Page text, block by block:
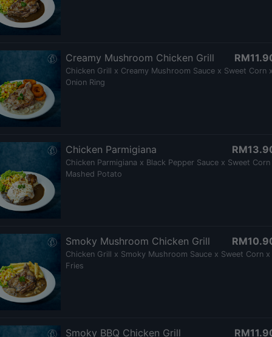
Creamy Mushroom Chicken Grill
Chicken Grill x Creamy Mushroom Sauce x Sweet Corn x
Onion Ring
Chicken Parmigiana
Chicken Parmigiana x Black Pepper Sauce x Sweet Corn
Mashed Potato
Smoky Mushroom Chicken Grill
Chicken Grill x Smoky Mushroom Sauce x Sweet Corn x
Fries
Smoky BBQ Chicken Grill